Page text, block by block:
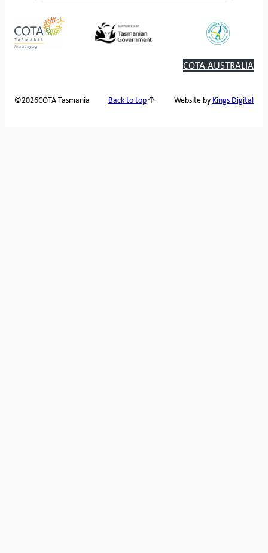
COTA AUSTRALIA
©2026COTA Tasmania Back to top Website by Kings Digital